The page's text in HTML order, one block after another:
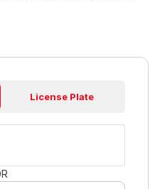
License Plate